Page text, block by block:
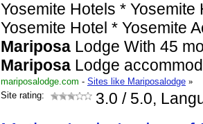
Yosemite Hotels *
Yosemite Hotel * Yosemite
Mariposa Lodge With 45
Mariposa Lodge
mariposalodge.com - Sites like Mariposalodge »
Site rating:
3.0 / 5.0,